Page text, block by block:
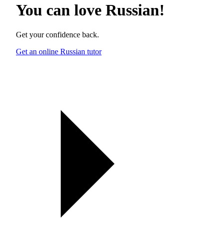
You can love Russian!
Get your confidence back.
Get an online Russian tutor